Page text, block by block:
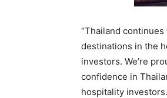
“Thailand
destinations in the
investors. We’re
confidence in
hospitality